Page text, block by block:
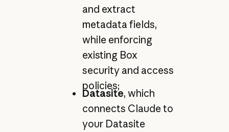
and extract
metadata fields,
while enforcing
existing Box
security and access
policies;
Datasite, which
connects Claude to
your Datasite